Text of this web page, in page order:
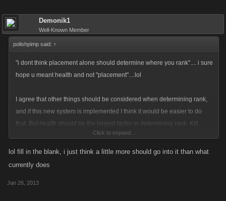
Demonik1
Well-Known Member
polishpimp said: ↑
"i dont think placement alone should determine where you rank".... i sure
hope u meant health and not "placement"....lol
I agree that other things should be considered when determining rank,
and if this new system is implemented I think it would be easier to do
that. But health should be the largest factor in determining rank. Kill
rewards are based on how strong an opponent is, not just anybody can
take down some of these behemoths. Number of attacks is important
award like those they gave out in school rather than the actual trophy for
Click to expand...
lol fill in the blank, i just think a little more should go into it than what
currently does
Jan 26, 2013